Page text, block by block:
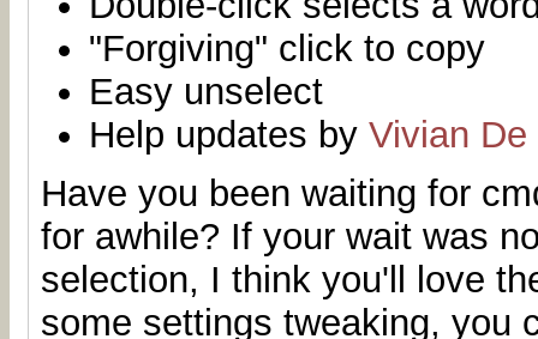
"Forgiving" click to copy
Easy unselect
Help updates by Vivian
Have you been waiting for
for awhile? If your wait was
selection, I think you'll love
some settings tweaking, you